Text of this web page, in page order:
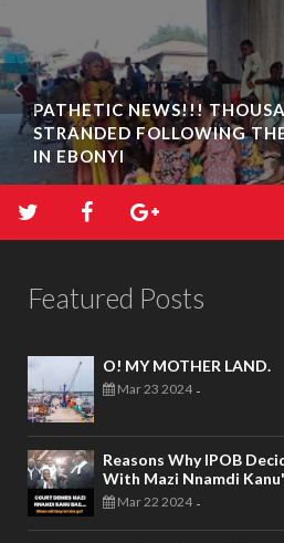
PATHETIC NEWS!!!
STRANDED FOLLOWING
IN EBONYI
Featured Posts
O! MY MOTHER LAND.
Mar 23 2024 -
Reasons Why IPOB
With Mazi Nnamdi
Mar 22 2024 -